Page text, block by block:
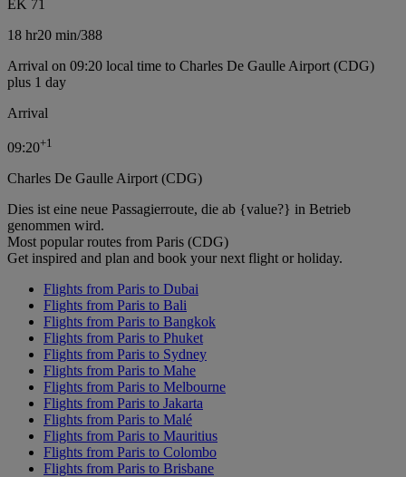
EK 71
18 hr20 min/388
Arrival on 09:20 local time to Charles De Gaulle Airport (CDG)
plus 1 day
Arrival
09:20+1
Charles De Gaulle Airport (CDG)
Dies ist eine neue Passagierroute, die ab {value?} in Betrieb
genommen wird.
Most popular routes from Paris (CDG)
Get inspired and plan and book your next flight or holiday.
Flights from Paris to Dubai
Flights from Paris to Bali
Flights from Paris to Bangkok
Flights from Paris to Phuket
Flights from Paris to Sydney
Flights from Paris to Mahe
Flights from Paris to Melbourne
Flights from Paris to Jakarta
Flights from Paris to Malé
Flights from Paris to Mauritius
Flights from Paris to Colombo
Flights from Paris to Brisbane